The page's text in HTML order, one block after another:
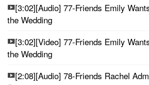
[3:02][Audio] 77-Friends Emily
the Wedding
[3:02][Video] 77-Friends Emily
the Wedding
[2:08][Audio] 78-Friends Rachel